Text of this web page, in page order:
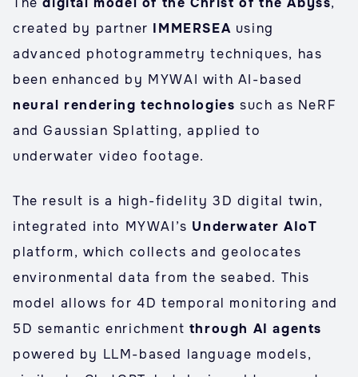
created by partner IMMERSEA using
advanced photogrammetry techniques, has
been enhanced by MYWAI with AI-based
neural rendering technologies such as NeRF
and Gaussian Splatting, applied to
underwater video footage.
The result is a high-fidelity 3D digital twin,
integrated into MYWAI’s Underwater AIoT
platform, which collects and geolocates
environmental data from the seabed. This
model allows for 4D temporal monitoring and
5D semantic enrichment through AI agents
powered by LLM-based language models,